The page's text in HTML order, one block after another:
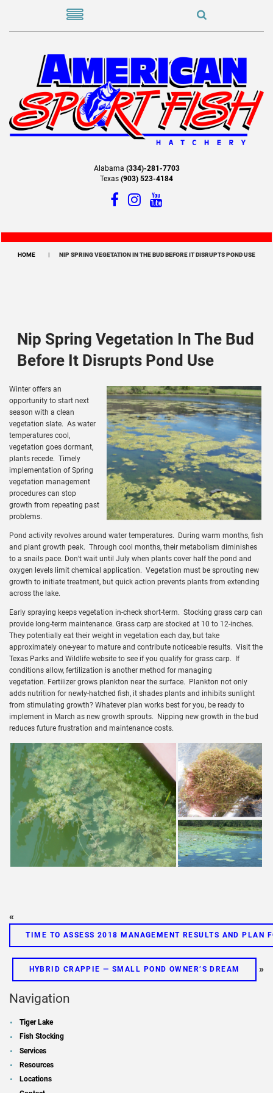
Alabama (334)-281-7703
Texas (903) 523-4184
HOME NIP SPRING VEGETATION IN THE BUD BEFORE IT DISRUPTS POND USE
Nip Spring Vegetation In The Bud
Before It Disrupts Pond Use
Winter offers an
opportunity to start next
season with a clean
vegetation slate. As water
temperatures cool,
vegetation goes dormant,
plants recede. Timely
implementation of Spring
vegetation management
procedures can stop
growth from repeating past
problems.
Pond activity revolves around water temperatures. During warm months, fish
and plant growth peak. Through cool months, their metabolism diminishes
to a snails pace. Don’t wait until July when plants cover half the pond and
oxygen levels limit chemical application. Vegetation must be sprouting new
growth to initiate treatment, but quick action prevents plants from extending
across the lake.
Early spraying keeps vegetation in-check short-term. Stocking grass carp can
provide long-term maintenance. Grass carp are stocked at 10 to 12-inches.
They potentially eat their weight in vegetation each day, but take
approximately one-year to mature and contribute noticeable results. Visit the
Texas Parks and Wildlife website to see if you qualify for grass carp. If
conditions allow, fertilization is another method for managing
vegetation. Fertilizer grows plankton near the surface. Plankton not only
adds nutrition for newly-hatched fish, it shades plants and inhibits sunlight
from stimulating growth? Whatever plan works best for you, be ready to
implement in March as new growth sprouts. Nipping new growth in the bud
reduces future frustration and maintenance costs.
«
TIME TO ASSESS 2018 MANAGEMENT RESULTS AND PLAN
HYBRID CRAPPIE — SMALL POND OWNER’S DREAM »
Navigation
Tiger Lake
Fish Stocking
Services
Resources
Locations